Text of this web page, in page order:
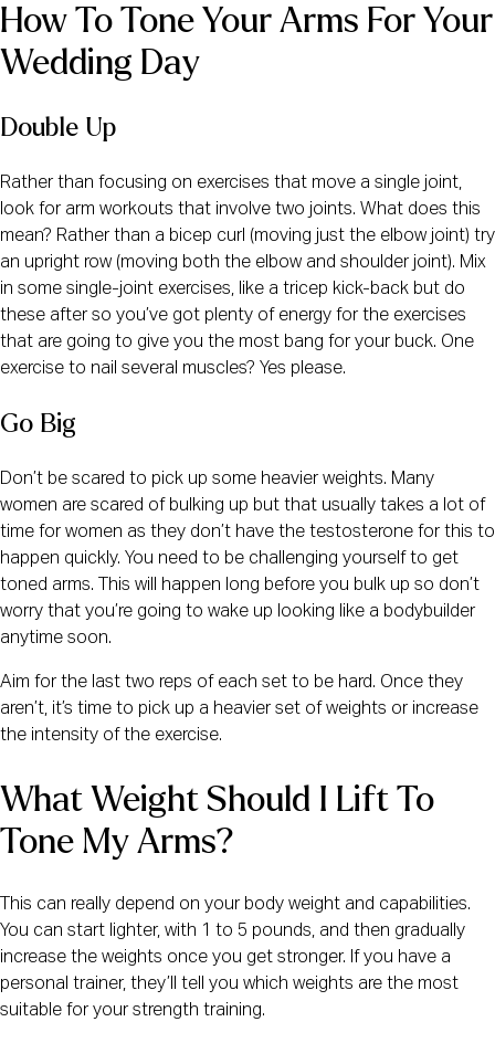
How To Tone Your Arms For Your
Wedding Day
Double Up
Rather than focusing on exercises that move a single joint,
look for arm workouts that involve two joints. What does this
mean? Rather than a bicep curl (moving just the elbow joint) try
an upright row (moving both the elbow and shoulder joint). Mix
in some single-joint exercises, like a tricep kick-back but do
these after so you’ve got plenty of energy for the exercises
that are going to give you the most bang for your buck. One
exercise to nail several muscles? Yes please.
Go Big
Don’t be scared to pick up some heavier weights. Many
women are scared of bulking up but that usually takes a lot of
time for women as they don’t have the testosterone for this to
happen quickly. You need to be challenging yourself to get
toned arms. This will happen long before you bulk up so don’t
worry that you’re going to wake up looking like a bodybuilder
anytime soon.
Aim for the last two reps of each set to be hard. Once they
aren’t, it’s time to pick up a heavier set of weights or increase
the intensity of the exercise.
What Weight Should I Lift To
Tone My Arms?
This can really depend on your body weight and capabilities.
You can start lighter, with 1 to 5 pounds, and then gradually
increase the weights once you get stronger. If you have a
personal trainer, they’ll tell you which weights are the most
suitable for your strength training.